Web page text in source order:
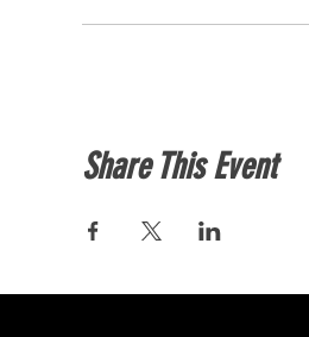
Share This Event